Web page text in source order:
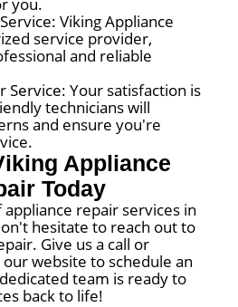
Viking Appliance
service provider,
and reliable
Service: Your satisfaction is
technicians will
and ensure you're
Appliance
Today
repair services in
hesitate to reach out to
Give us a call or
website to schedule an
team is ready to
back to life!